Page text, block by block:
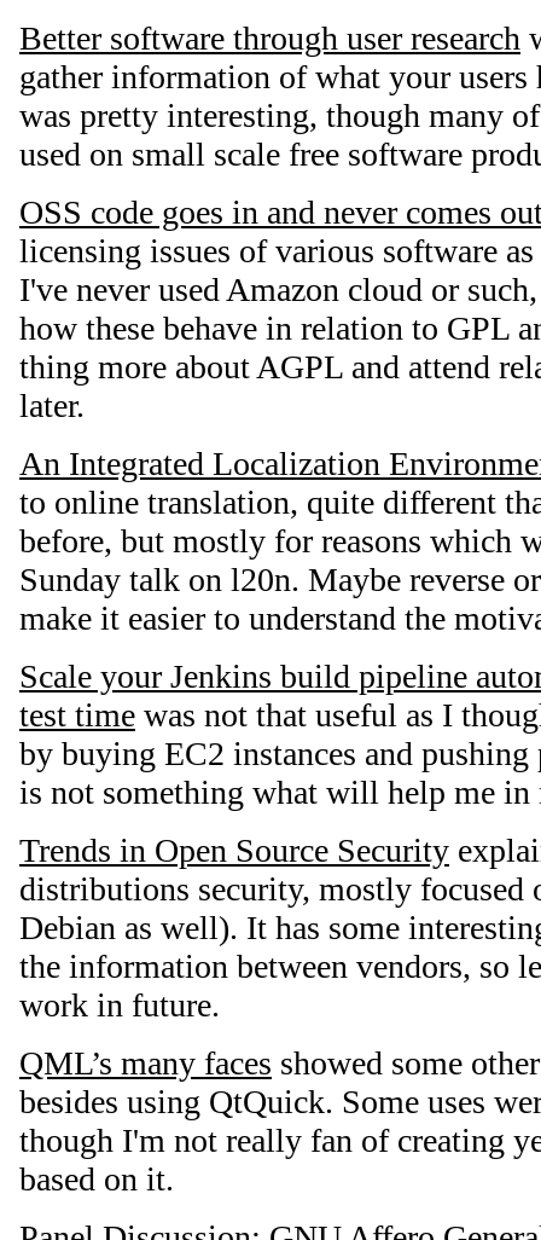
Better software through user research
gather information of what your users
was pretty interesting, though many
used on small scale free software
OSS code goes in and never comes
licensing issues of various software
I've never used Amazon cloud or
how these behave in relation to GPL
thing more about AGPL and attend
later.
An Integrated Localization
to online translation, quite different
before, but mostly for reasons which
Sunday talk on l20n. Maybe reverse
make it easier to understand the
Scale your Jenkins build pipeline
test time was not that useful as I
by buying EC2 instances and
is not something what will help me in
Trends in Open Source Security
distributions security, mostly focused
Debian as well). It has some
the information between vendors, so
work in future.
QML’s many faces showed some
besides using QtQuick. Some uses
though I'm not really fan of creating
based on it.